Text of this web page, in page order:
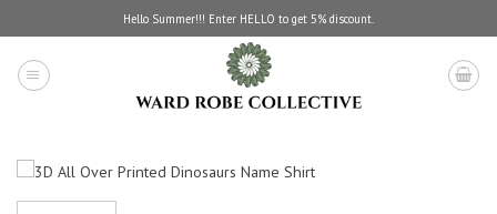
to
content
Hello Summer!!! Enter HELLO to get 5% discount.